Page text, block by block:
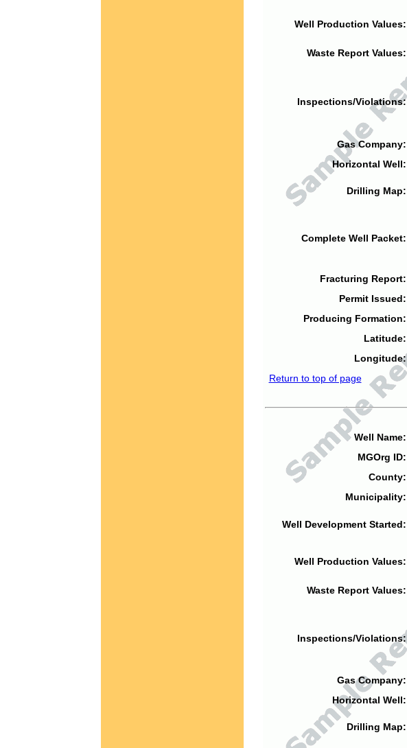
Well Production Values:
Waste Report Values:
Inspections/Violations:
Gas Company:
Horizontal Well:
Drilling Map:
Complete Well Packet:
Fracturing Report:
Permit Issued:
Producing Formation:
Latitude:
Longitude:
Return to top of page
Well Name:
MGOrg ID:
County:
Municipality:
Well Development Started:
Well Production Values:
Waste Report Values:
Inspections/Violations:
Gas Company:
Horizontal Well:
Drilling Map: